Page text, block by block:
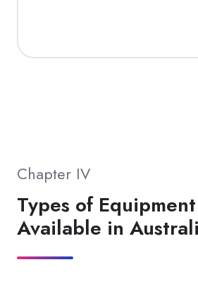
Chapter IV
Types of
Available in